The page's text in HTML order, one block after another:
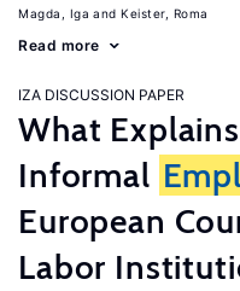
Magda, Iga Keister, Roma
Read more
IZA DISCUSSION PAPER
What
Informal
European
Labor